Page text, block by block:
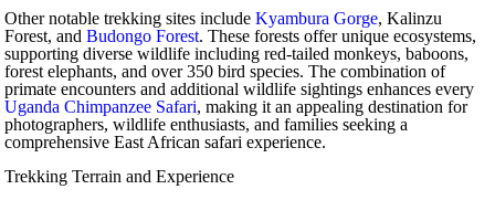
Other notable trekking sites includeKyambura Gorge, Kalinzu
Forest, andBudongo Forest. These forests offer unique ecosystems,
supporting diverse wildlife including red-tailed monkeys, baboons,
forest elephants, and over 350 bird species. The combination of
primate encounters and additional wildlife sightings enhances every
Uganda Chimpanzee Safari, making it an appealing destination for
photographers, wildlife enthusiasts, and families seeking a
comprehensive East African safari experience.
Trekking Terrain and Experience